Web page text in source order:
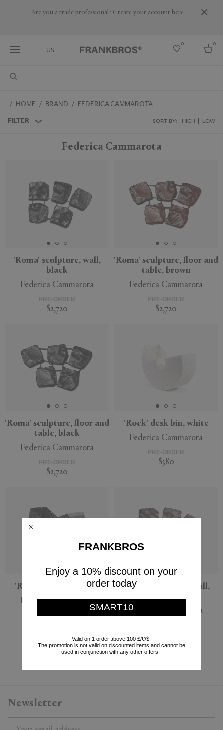
Are you a trade professional? Create your account here
US
0 0
Australia
HOME BRAND FEDERICA CAMMAROTA
FILTER SORT BY: HIGH LOW
CLEAR
Federica Cammarota
'Roma' sculpture, wall,
black
Federica Cammarota
PRE-ORDER
$2,720
'Roma' sculpture, floor and
table, brown
Federica Cammarota
PRE-ORDER
$2,720
'Roma' sculpture, floor and
table, black
Federica Cammarota
PRE-ORDER
$2,720
'Rock' desk bin, white
Federica Cammarota
PRE-ORDER
$380
'Rock' desk bin, black
Federica Cammarota
PRE-ORDER
'Roma' sculpture, wall,
Federica Cammarota
Currently displaying 6 - 6
Newsletter
FRANKBROS
Enjoy a 10% discount on your
order today
SMART10
Valid on 1 order above 100 £/€/$.
The promotion is not valid on discounted items and cannot be
used in conjunction with any other offers.